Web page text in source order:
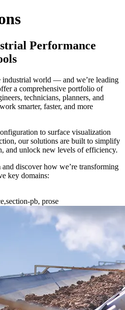
Performance
industrial world — and we’re leading
a comprehensive portfolio of
technicians, planners, and
smarter, faster, and more
to surface visualization
our solutions are built to simplify
and unlock new levels of efficiency.
discover how we’re transforming
key domains:
pb, prose